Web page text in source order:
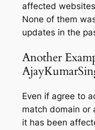
affected
None of them
updates in the
Another
Even if agree to
match domain or
it has been